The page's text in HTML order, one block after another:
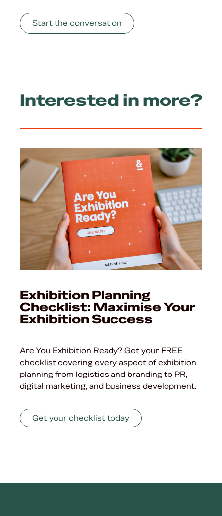
Start the conversation
Interested in more?
Exhibition Planning
Checklist: Maximise Your
Exhibition Success
Are You Exhibition Ready? Get your FREE
checklist covering every aspect of exhibition
planning from logistics and branding to PR,
digital marketing, and business development.
Get your checklist today